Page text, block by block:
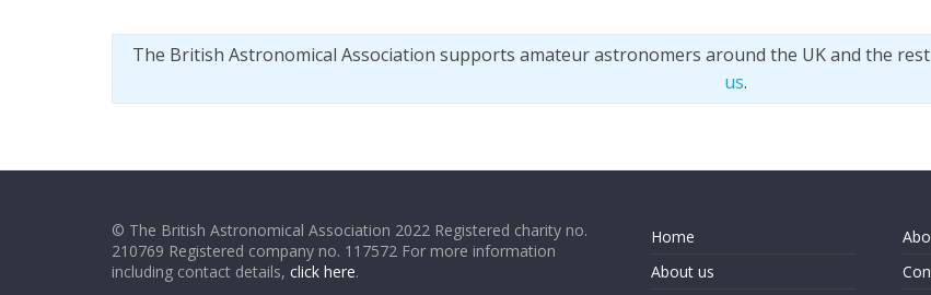
The British Astronomical Association supports amateur astronomers around the UK and the
us.
© The British Astronomical Association 2022 Registered charity no.
210769 Registered company no. 117572 For more information
including contact details, click here.
Home
About us